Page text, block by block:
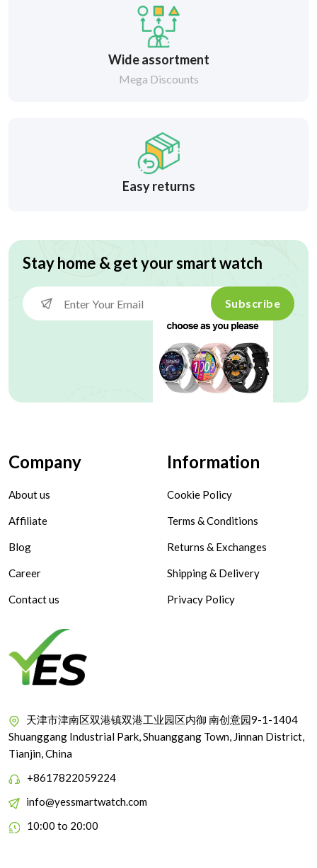
Wide assortment
Mega Discounts
Easy returns
Stay home & get your smart watch
Subscribe
Company
About us
Affiliate
Blog
Career
Contact us
Information
Cookie Policy
Terms & Conditions
Returns & Exchanges
Shipping & Delivery
Privacy Policy
天津市津南区双港镇双港工业园区内御 南创意园9-1-1404
Shuanggang Industrial Park, Shuanggang Town, Jinnan District,
Tianjin, China
+8617822059224
info@yessmartwatch.com
10:00 to 20:00